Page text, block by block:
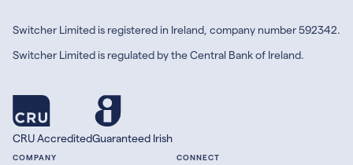
Switcher Limited is registered in Ireland, company number 592342.
Switcher Limited is regulated by the Central Bank of Ireland.
CRU AccreditedGuaranteed Irish
COMPANY CONNECT